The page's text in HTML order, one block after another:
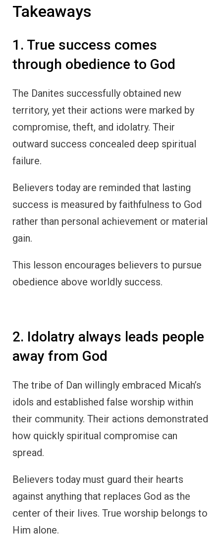
Takeaways
1. True success comes
through obedience to God
The Danites successfully obtained new
territory, yet their actions were marked by
compromise, theft, and idolatry. Their
outward success concealed deep spiritual
failure.
Believers today are reminded that lasting
success is measured by faithfulness to God
rather than personal achievement or material
gain.
This lesson encourages believers to pursue
obedience above worldly success.
2. Idolatry always leads people
away from God
The tribe of Dan willingly embraced Micah’s
idols and established false worship within
their community. Their actions demonstrated
how quickly spiritual compromise can
spread.
Believers today must guard their hearts
against anything that replaces God as the
center of their lives. True worship belongs to
Him alone.